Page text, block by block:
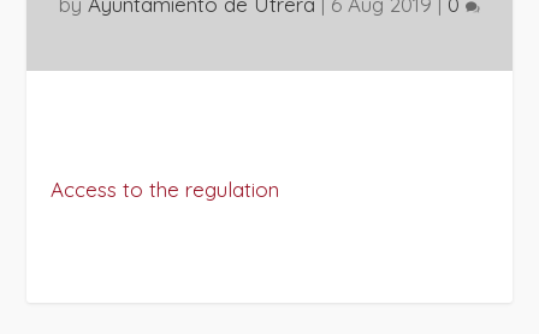
Access to the regulation